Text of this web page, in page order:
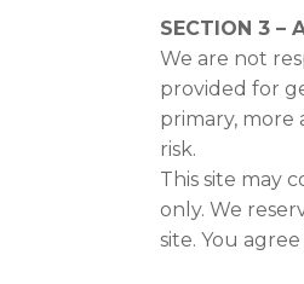
SECTION 3 –
We are not
provided for
primary, more
risk.
This site may
only. We
site. You